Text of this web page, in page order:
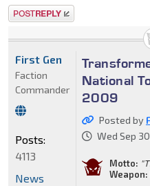
Post a reply
National
2009
Posted by
Wed Sep
Motto:
Weapon:
First Gen
Faction
Commander
Posts:
4113
News